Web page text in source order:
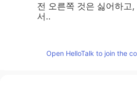
전 오른쪽 것은 싫어하고
서..
Open HelloTalk to join the